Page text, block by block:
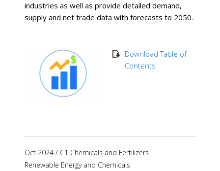
industries as well as provide detailed demand,
supply and net trade data with forecasts to 2050.
Download Table of
Contents
Oct 2024 / C1 Chemicals and Fertilizers
Renewable Energy and Chemicals